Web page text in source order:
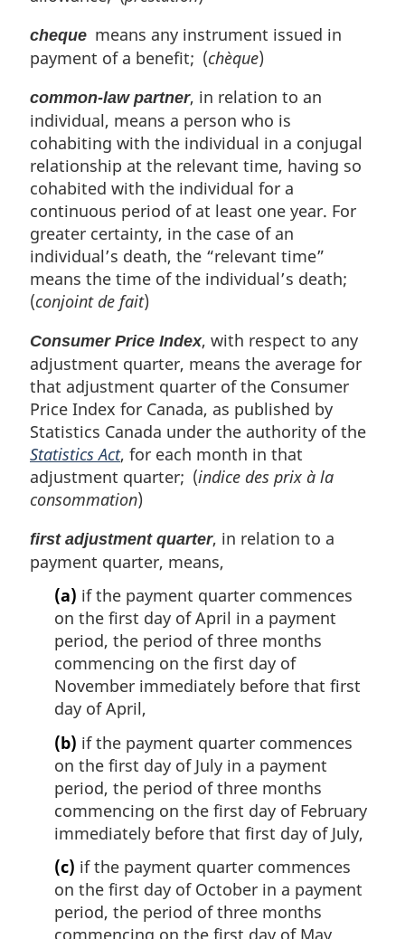
cheque means any instrument issued in
payment of a benefit; (chèque)
common-law partner, in relation to an
individual, means a person who is
cohabiting with the individual in a conjugal
relationship at the relevant time, having so
cohabited with the individual for a
continuous period of at least one year. For
greater certainty, in the case of an
individual’s death, the “relevant time”
means the time of the individual’s death;
(conjoint de fait)
Consumer Price Index, with respect to any
adjustment quarter, means the average for
that adjustment quarter of the Consumer
Price Index for Canada, as published by
Statistics Canada under the authority of the
Statistics Act, for each month in that
adjustment quarter; (indice des prix à la
consommation)
first adjustment quarter, in relation to a
payment quarter, means,
(a) if the payment quarter commences
on the first day of April in a payment
period, the period of three months
commencing on the first day of
November immediately before that first
day of April,
(b) if the payment quarter commences
on the first day of July in a payment
period, the period of three months
commencing on the first day of February
immediately before that first day of July,
(c) if the payment quarter commences
on the first day of October in a payment
period, the period of three months